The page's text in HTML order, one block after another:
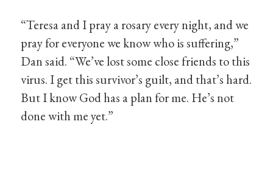
“Teresa and I pray a rosary every night, and we
pray for everyone we know who is suffering,”
Dan said. “We’ve lost some close friends to this
virus. I get this survivor’s guilt, and that’s hard.
But I know God has a plan for me. He’s not
done with me yet.”